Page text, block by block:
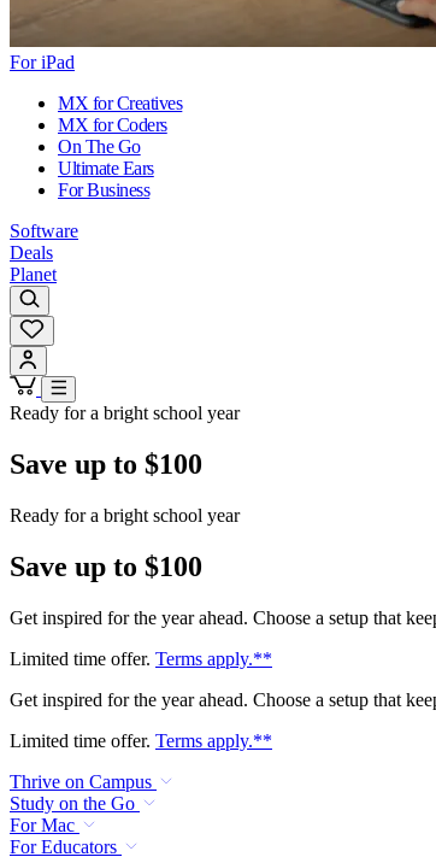
For iPad
MX for Creatives
MX for Coders
On The Go
Ultimate Ears
For Business
Software
Deals
Planet
Ready for a bright school year
Save up to $100
Ready for a bright school year
Save up to $100
Get inspired for the year ahead. Choose a setup that
Limited time offer. Terms apply.**
Get inspired for the year ahead. Choose a setup that
Limited time offer. Terms apply.**
Thrive on Campus
Study on the Go
For Mac
For Educators